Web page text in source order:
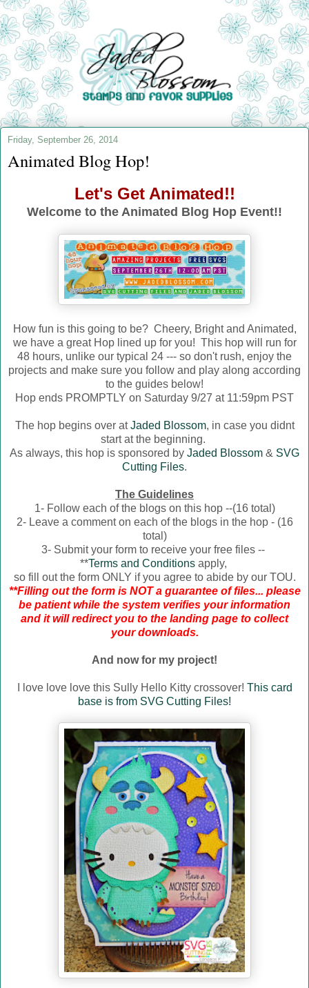
Friday, September 26, 2014
Animated Blog Hop!
Let's Get Animated!!
Welcome to the Animated Blog Hop Event!!
How fun is this going to be? Cheery, Bright and Animated,
we have a great Hop lined up for you! This hop will run for
48 hours, unlike our typical 24 --- so don't rush, enjoy the
projects and make sure you follow and play along according
to the guides below!
Hop ends PROMPTLY on Saturday 9/27 at 11:59pm PST
The hop begins over atJaded Blossom, in case you didnt
start at the beginning.
As always, this hop is sponsored by Jaded Blossom & SVG
Cutting Files.
The Guidelines
1- Follow each of the blogs on this hop --(16 total)
2- Leave a comment on each of the blogs in the hop - (16
total)
3- Submit your form to receive your free files --
**Terms and Conditionsapply,
so fill out the form ONLY if you agree to abide by our TOU.
**Filling out the form is NOT a guarantee of files... please
be patient while the system verifies your information
and it will redirect you to the landing page to collect
your downloads.
And now for my project!
I love love love this Sully Hello Kitty crossover! This card
base is from SVG Cutting Files!